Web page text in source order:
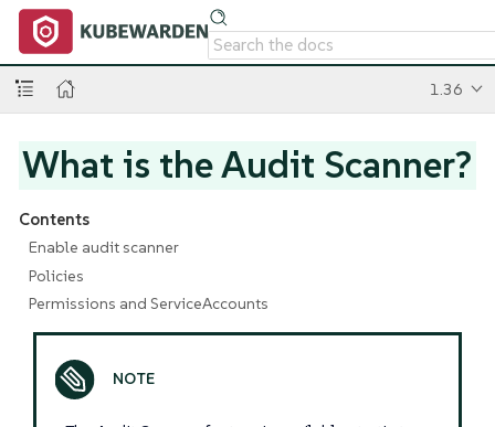
1.36
What is the Audit Scanner?
Contents
Enable audit scanner
Policies
Permissions and ServiceAccounts